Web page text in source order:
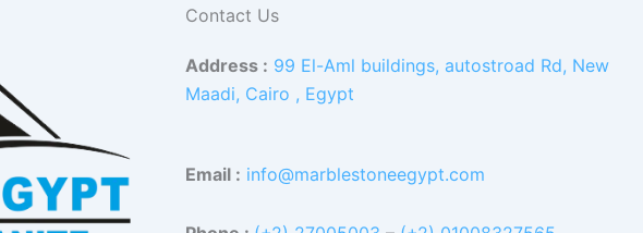
Contact Us
Address : 99 El-Aml buildings, autostroad Rd, New
Maadi, Cairo , Egypt
Email : info@marblestoneegypt.com